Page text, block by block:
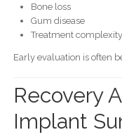
Bone loss
Gum disease
Treatment complexity
Early evaluation is often
Recovery
Implant